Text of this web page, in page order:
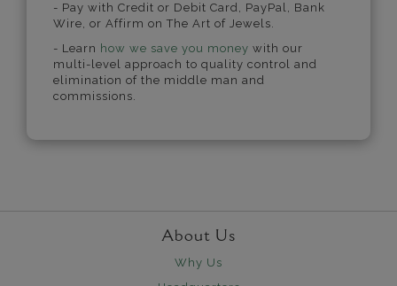
- Pay with Credit or Debit Card, PayPal, Bank
Wire, or Affirm on The Art of Jewels.
- Learn how we save you money with our
multi-level approach to quality control and
elimination of the middle man and
commissions.
About Us
Why Us